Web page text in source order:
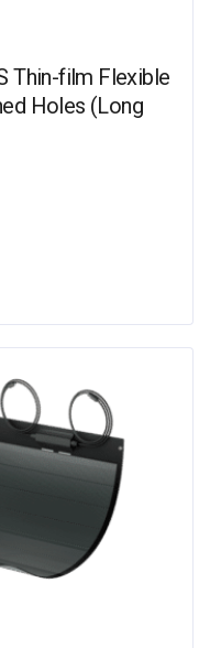
Thin-film Flexible
Holes (Long